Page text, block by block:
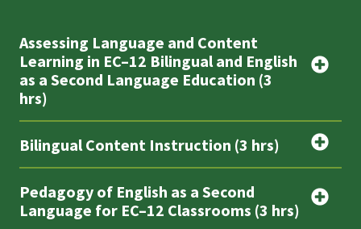
Assessing Language and Content
Learning in EC–12 Bilingual and English
as a Second Language Education (3
hrs)
Bilingual Content Instruction (3 hrs)
Pedagogy of English as a Second
Language for EC–12 Classrooms (3 hrs)